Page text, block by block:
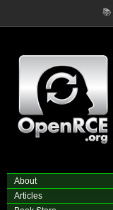
📚
About
Articles